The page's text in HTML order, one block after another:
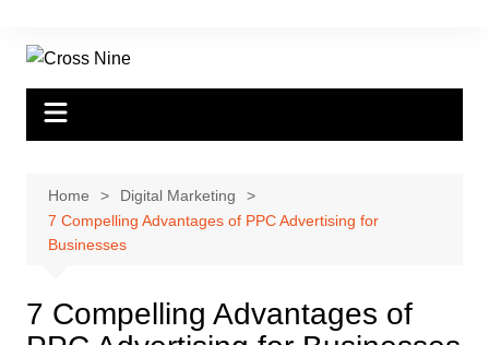
Home
Digital Marketing
7 Compelling Advantages of PPC Advertising for
Businesses
7 Compelling Advantages of